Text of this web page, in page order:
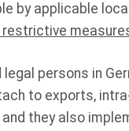
by applicable
restrictive
persons in
to exports,
they also